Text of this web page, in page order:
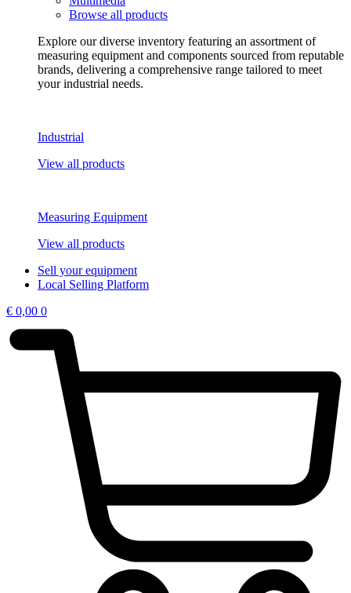
Browse all products
Explore our diverse inventory featuring an assortment of
measuring equipment and components sourced from reputable
brands, delivering a comprehensive range tailored to meet
your industrial needs.
Industrial
View all products
Measuring Equipment
View all products
Sell your equipment
Local Selling Platform
€ 0,00 0